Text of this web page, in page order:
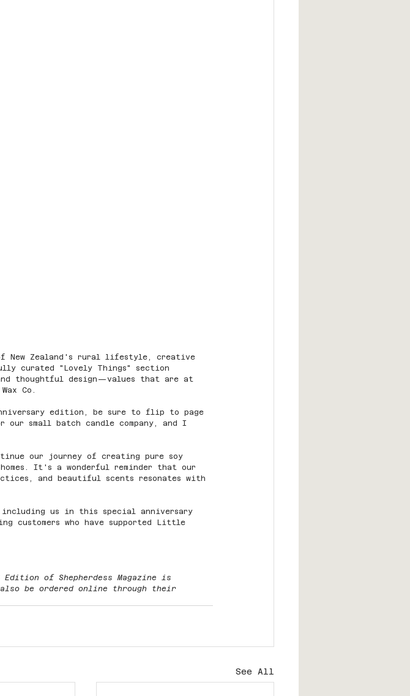
of New Zealand's rural lifestyle, creative
curated "Lovely Things" section
thoughtful design—values that are at
Co.
edition, be sure to flip to page
small batch candle company, and I
our journey of creating pure soy
It's a wonderful reminder that our
and beautiful scents resonates with
including us in this special anniversary
customers who have supported Little
of Shepherdess Magazine is
be ordered online through their
See All